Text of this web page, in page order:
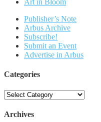
Art in Bloom
Publisher’s Note
Arbus Archive
Subscribe!
Submit an Event
Advertise in Arbus
Categories
Categories
Archives